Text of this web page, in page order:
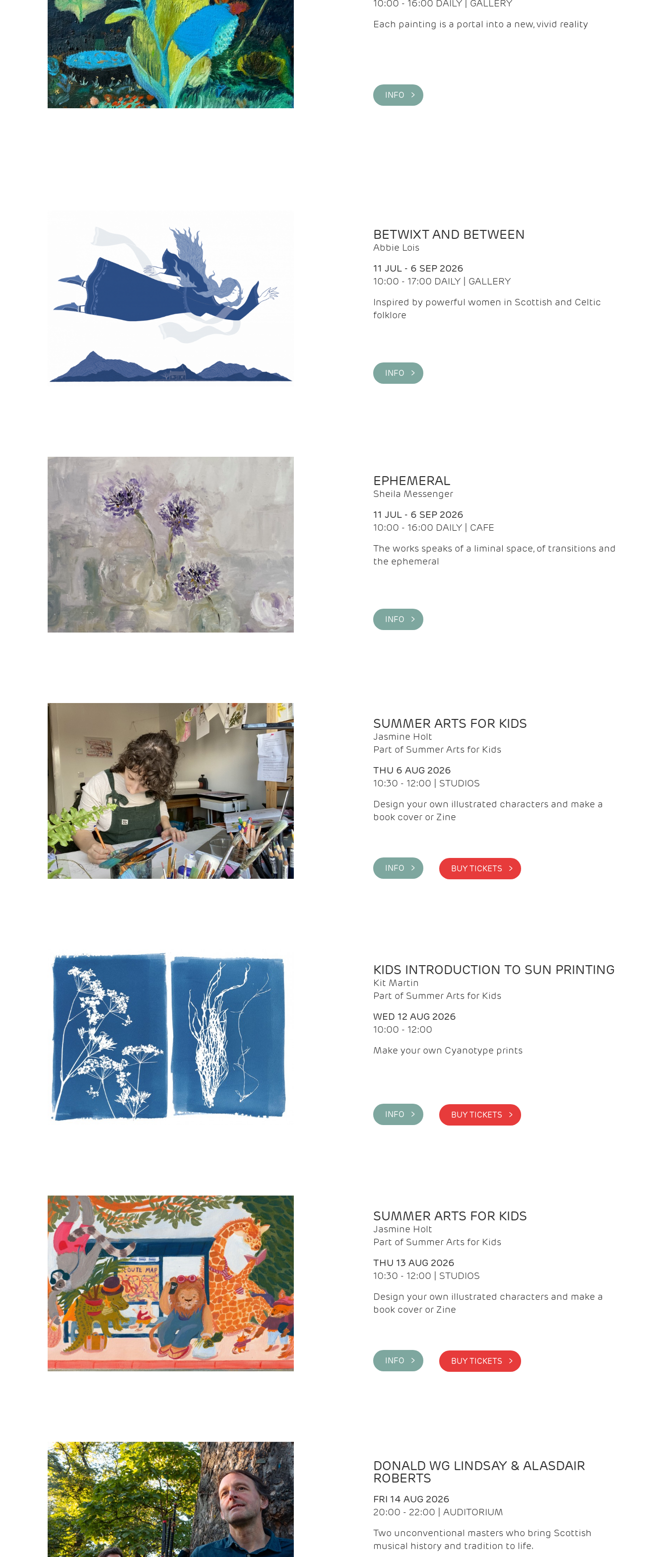
10:00 - 16:00 DAILY | GALLERY
Each painting is a portal into a new, vivid reality
INFO >
BETWIXT AND BETWEEN
Abbie Lois
11 JUL - 6 SEP 2026
10:00 - 17:00 DAILY | GALLERY
Inspired by powerful women in Scottish and Celtic
folklore
INFO >
EPHEMERAL
Sheila Messenger
11 JUL - 6 SEP 2026
10:00 - 16:00 DAILY | CAFE
The works speaks of a liminal space, of transitions and
the ephemeral
INFO >
SUMMER ARTS FOR KIDS
Jasmine Holt
Part of Summer Arts for Kids
THU 6 AUG 2026
10:30 - 12:00 | STUDIOS
Design your own illustrated characters and make a
book cover or Zine
INFO > BUY TICKETS >
KIDS INTRODUCTION TO SUN PRINTING
Kit Martin
Part of Summer Arts for Kids
WED 12 AUG 2026
10:00 - 12:00
Make your own Cyanotype prints
INFO > BUY TICKETS >
SUMMER ARTS FOR KIDS
Jasmine Holt
Part of Summer Arts for Kids
THU 13 AUG 2026
10:30 - 12:00 | STUDIOS
Design your own illustrated characters and make a
book cover or Zine
INFO > BUY TICKETS >
DONALD WG LINDSAY & ALASDAIR
ROBERTS
FRI 14 AUG 2026
20:00 - 22:00 | AUDITORIUM
Two unconventional masters who bring Scottish
musical history and tradition to life.